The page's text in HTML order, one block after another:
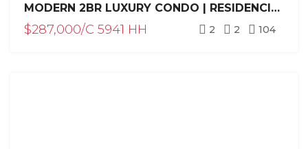
MODERN 2BR LUXURY CONDO | RESIDENCIAL HISPANIOLA | HILLSIDE LIVING
$287,000/C 5941 HH 2 2 104